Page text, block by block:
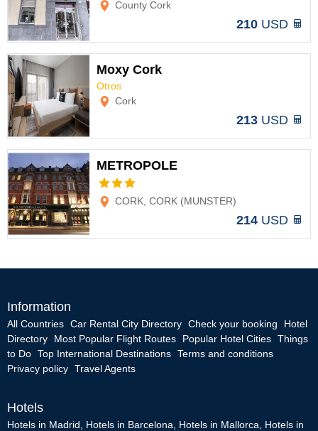
County Cork
210 USD
Moxy Cork
Otros
Cork
213 USD
METROPOLE
CORK, CORK (MUNSTER)
214 USD
Information
All Countries Car Rental City Directory Check your booking
Hotel
Directory
Most Popular Flight Routes Popular Hotel Cities Things
to Do Top International Destinations Terms and conditions
Privacy policy Travel Agents
Hotels
Hotels in Madrid Hotels in Barcelona Hotels in Mallorca
Hotels in